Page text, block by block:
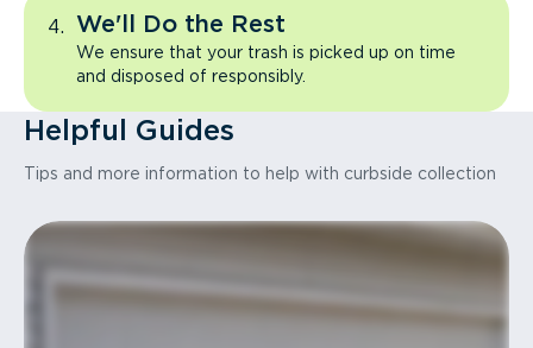
We'll Do the Rest
We ensure that your trash is picked up on time
and disposed of responsibly.
Helpful Guides
Tips and more information to help with curbside collection